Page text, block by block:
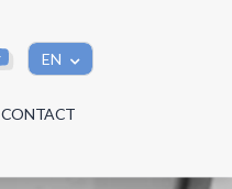
EN
CONTACT